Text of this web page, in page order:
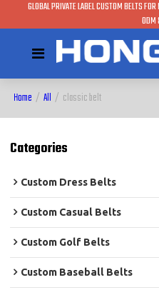
GLOBAL PRIVATE LABEL CUSTOM BELTS
ODM
Home / All / classic belt
Categories
Custom Dress Belts
Custom Casual Belts
Custom Golf Belts
Custom Baseball Belts